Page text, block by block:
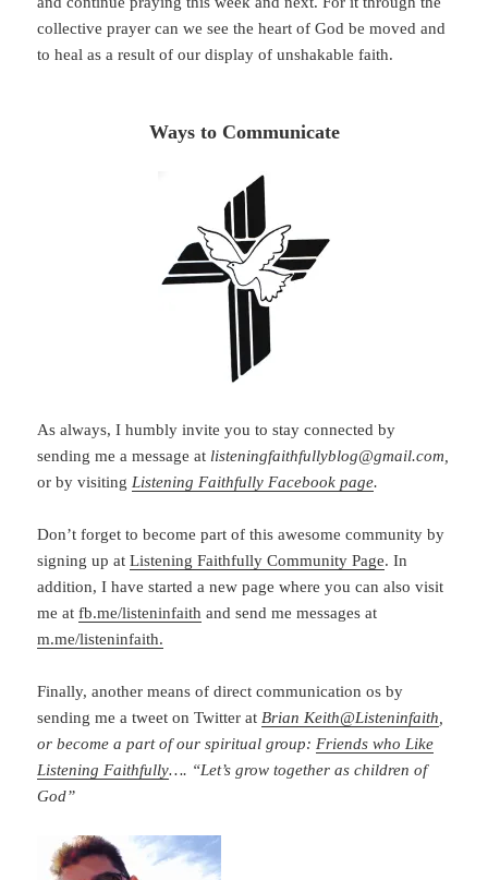
collective prayer can we see the heart of God be moved and
to heal as a result of our display of unshakable faith.
Ways to Communicate
As always, I humbly invite you to stay connected by
sending me a message atlisteningfaithfullyblog@gmail.com,
or by visiting Listening Faithfully Facebook page.
Don’t forget to become part of this awesome community by
signing up atListening Faithfully Community Page. In
addition, I have started a new page where you can also visit
me atfb.me/listeninfaith and send me messages at
m.me/listeninfaith.
Finally, another means of direct communication os by
sending me a tweet on Twitter at Brian Keith@Listeninfaith,
or become a part of our spiritual group:Friends who Like
Listening Faithfully…. “Let’s grow together as children of
God”